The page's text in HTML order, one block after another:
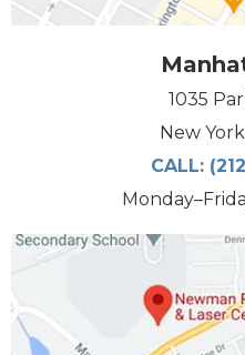
1035
New
CALL: